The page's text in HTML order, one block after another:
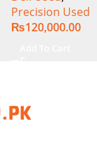
SSD 15.6″
Display
Precision Used
₨120,000.00